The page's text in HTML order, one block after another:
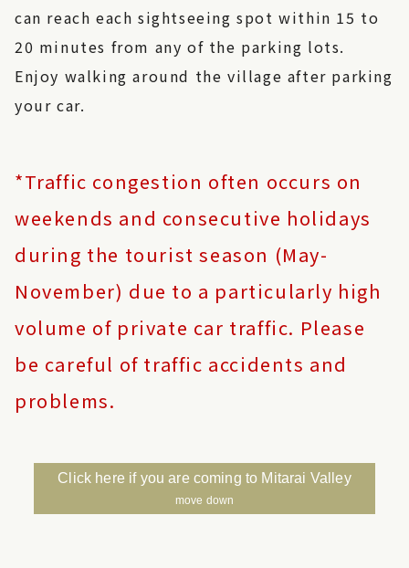
can reach each sightseeing spot within 15 to
20 minutes from any of the parking lots.
Enjoy walking around the village after parking
your car.
*Traffic congestion often occurs on
weekends and consecutive holidays
during the tourist season (May-
November) due to a particularly high
volume of private car traffic. Please
be careful of traffic accidents and
problems.
Click here if you are coming to Mitarai Valley
move down